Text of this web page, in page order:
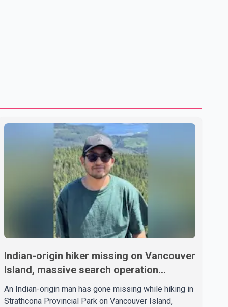
Indian-origin hiker missing on Vancouver
Island, massive search operation
underway
An Indian-origin man has gone missing while hiking in
Strathcona Provincial Park on Vancouver Island,